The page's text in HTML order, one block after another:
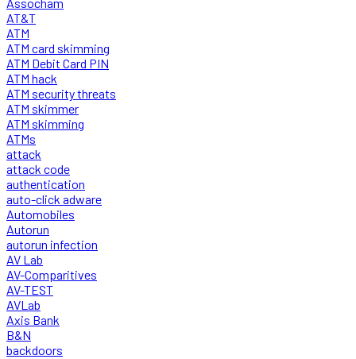
AT&T
ATM
ATM card skimming
ATM Debit Card PIN
ATM hack
ATM security threats
ATM skimmer
ATM skimming
ATMs
attack
attack code
authentication
auto-click adware
Automobiles
Autorun
autorun infection
AV Lab
AV-Comparitives
AV-TEST
AVLab
Axis Bank
B&N
backdoors